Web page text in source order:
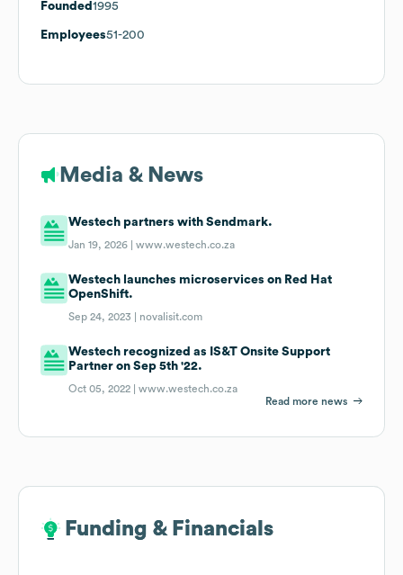
Founded 1995
Employees51-200
Media & News
Westech partners with Sendmark.
Jan 19, 2026 |www.westech.co.za
Westech launches microservices on Red Hat
OpenShift.
Sep 24, 2023 | novalisit.com
Westech recognized as IS&T Onsite Support
Partner on Sep 5th '22.
Oct 05, 2022 |www.westech.co.za
Read more news
Funding & Financials
Funding & Financials